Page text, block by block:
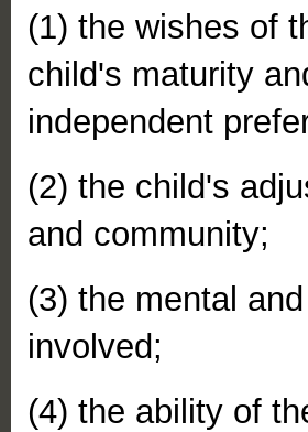
(1) the wishes of
child's maturity
independent
(2) the child's
and community;
(3) the mental
involved;
(4) the ability of